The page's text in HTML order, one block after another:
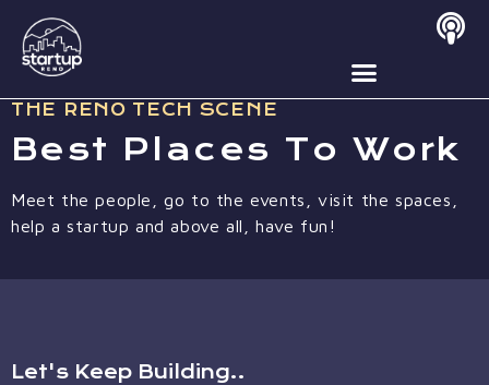
Best Places To Work
THE RENO TECH SCENE
Best Places To Work
Meet the people, go to the events, visit the spaces,
help a startup and above all, have fun!
Let's Keep Building..